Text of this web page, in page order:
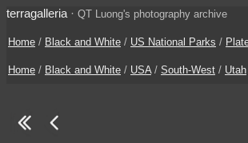
terragalleria · QT Luong's photography archive
Home / Black and White / US National Parks /
Home / Black and White / USA/ South-West / Utah